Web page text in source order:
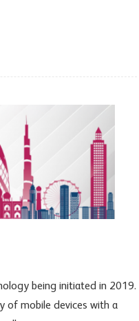
being initiated in 2019.
of mobile devices with a